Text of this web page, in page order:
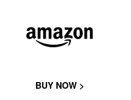
BUY NOW >